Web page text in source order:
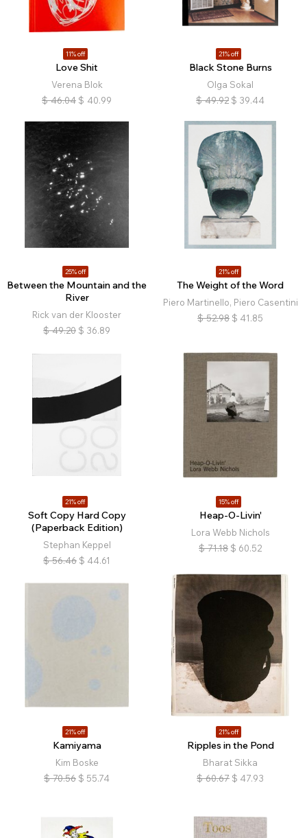
11% off
Love Shit
Verena Blok
$ 46.04 $ 40.99
21% off
Black Stone Burns
Olga Sokal
$ 49.92 $ 39.44
25% off
Between the Mountain and the
River
Rick van der Klooster
$ 49.20 $ 36.89
21% off
The Weight of the Word
Piero Martinello, Piero Casentini
$ 52.98 $ 41.85
21% off
Soft Copy Hard Copy
(Paperback Edition)
Stephan Keppel
$ 56.46 $ 44.61
15% off
Heap-O-Livin'
Lora Webb Nichols
$ 71.18 $ 60.52
21% off
Kamiyama
Kim Boske
$ 70.56 $ 55.74
21% off
Ripples in the Pond
Bharat Sikka
$ 60.67 $ 47.93